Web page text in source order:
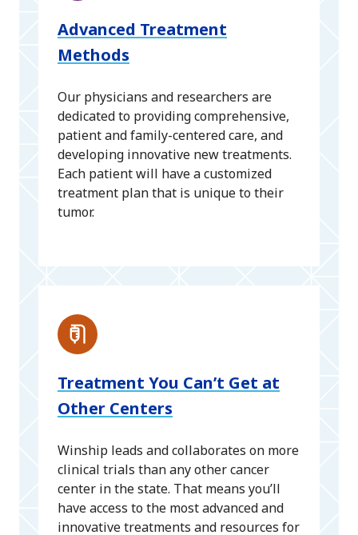
Advanced Treatment
Methods
Our physicians and researchers are
dedicated to providing comprehensive,
patient and family-centered care, and
developing innovative new treatments.
Each patient will have a customized
treatment plan that is unique to their
tumor.
Treatment You Can’t Get at
Other Centers
Winship leads and collaborates on more
clinical trials than any other cancer
center in the state. That means you’ll
have access to the most advanced and
innovative treatments and resources for